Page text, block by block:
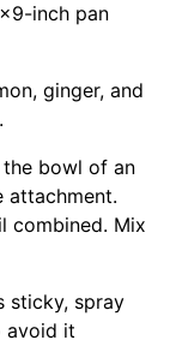
inch pan
ginger, and
bowl of an
attachment.
combined. Mix
sticky, spray
avoid it